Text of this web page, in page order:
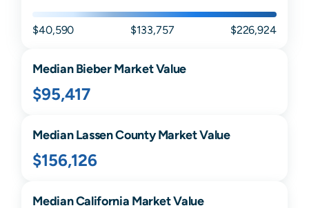
$40,590 $133,757 $226,924
MedianBieberMarket Value
$95,417
MedianLassenCounty Market Value
$156,126
MedianCalifornia Market Value